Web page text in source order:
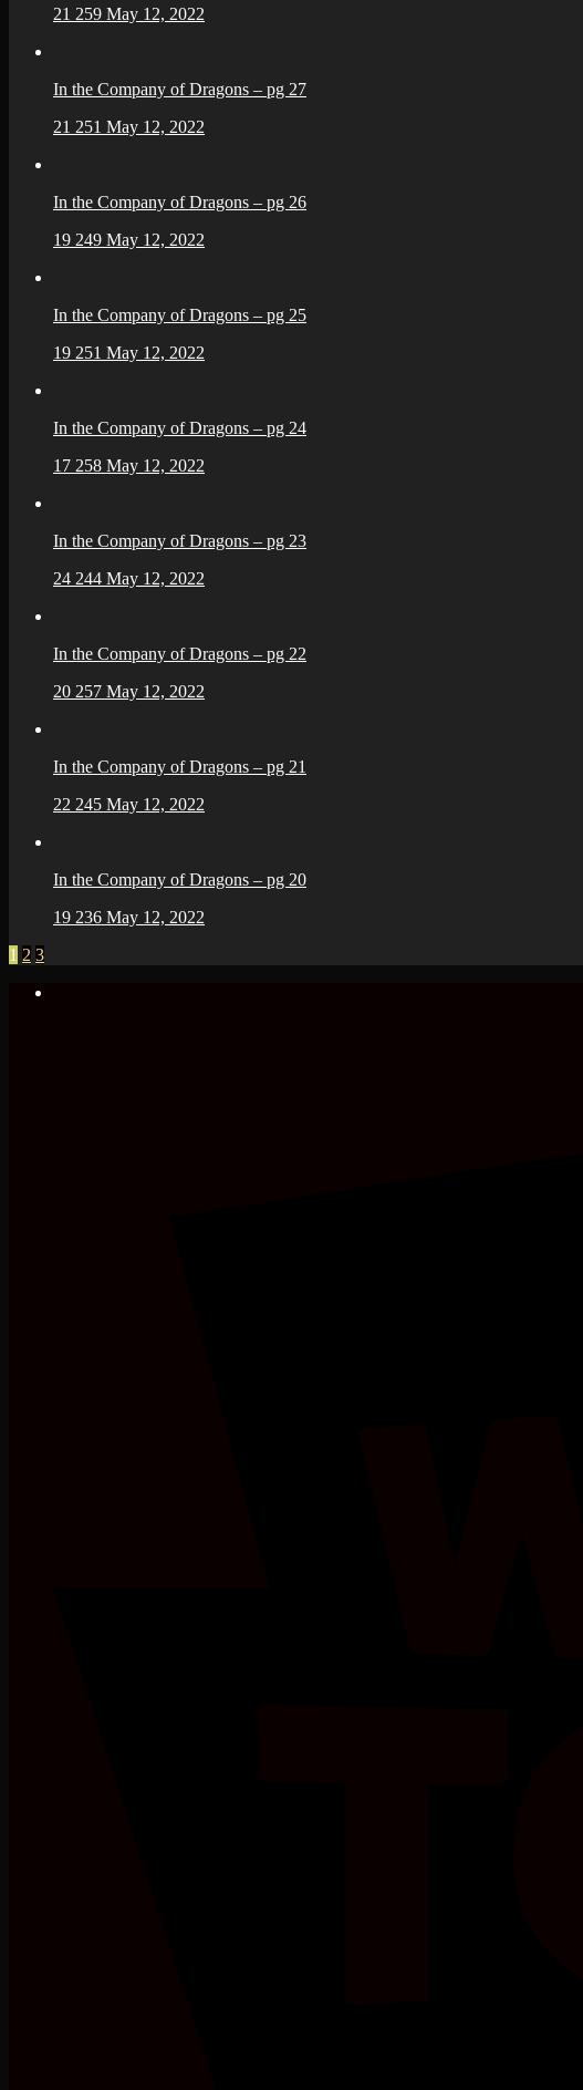
21 259 May 12, 2022
In the Company of Dragons – pg 27
21 251 May 12, 2022
In the Company of Dragons – pg 26
19 249 May 12, 2022
In the Company of Dragons – pg 25
19 251 May 12, 2022
In the Company of Dragons – pg 24
17 258 May 12, 2022
In the Company of Dragons – pg 23
24 244 May 12, 2022
In the Company of Dragons – pg 22
20 257 May 12, 2022
In the Company of Dragons – pg 21
22 245 May 12, 2022
In the Company of Dragons – pg 20
19 236 May 12, 2022
1 2 3